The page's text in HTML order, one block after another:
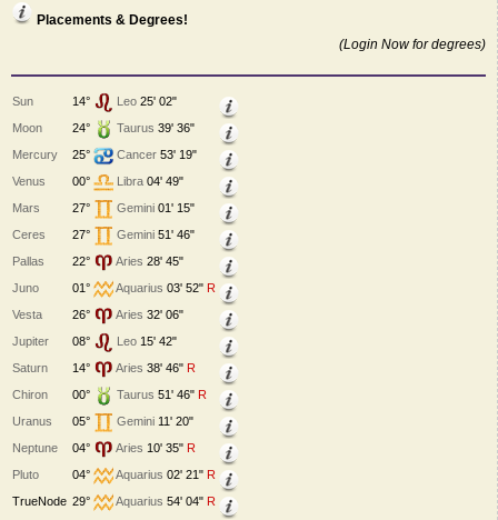
Placements & Degrees!
(Login Now for degrees)
Sun 14° Leo 25' 02"
Moon
24° Taurus 39' 36"
Mercury
25° Cancer 53' 19"
Venus
00° Libra 04' 49"
Mars
27° Gemini 01' 15"
Ceres
27° Gemini 51' 46"
Pallas
22° Aries 28' 45"
Juno
01° Aquarius 03' 52" R
Vesta
26° Aries 32' 06"
Jupiter
08° Leo 15' 42"
Saturn
14° Aries 38' 46" R
Chiron
00° Taurus 51' 46" R
Uranus
05° Gemini 11' 20"
Neptune
04° Aries 10' 35" R
Pluto
04° Aquarius 02' 21" R
TrueNode 29° Aquarius 54' 04" R